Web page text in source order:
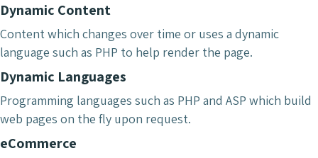
Dynamic Content
Content which changes over time or uses a dynamic
language such as PHP to help render the page.
Dynamic Languages
Programming languages such as PHP and ASP which build
web pages on the fly upon request.
eCommerce